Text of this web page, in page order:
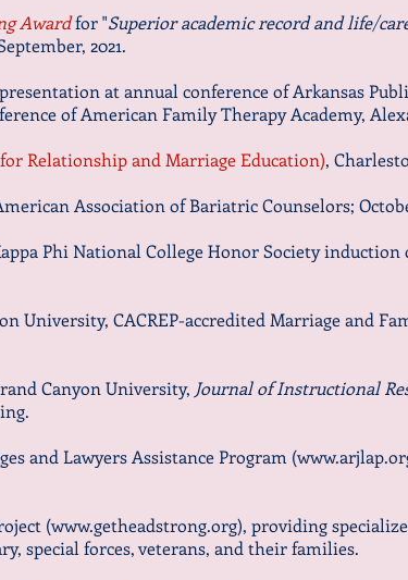
Awardfor "Superior academic record and life/
2021.
at annual conference of Arkansas
of American Family Therapy Academy,
Relationship and Marriage Education),
Association of Bariatric Counselors;
Phi National College Honor Society
University, CACREP-accredited Marriage and
Canyon University, Journal of Instructional
and Lawyers Assistance Program (
(www.getheadstrong.org), providing
special forces, veterans, and their families.